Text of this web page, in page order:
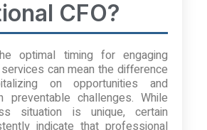
CFO?
optimal timing for engaging
can mean the difference
on opportunities and
preventable challenges. While
situation is unique, certain
indicate that professional